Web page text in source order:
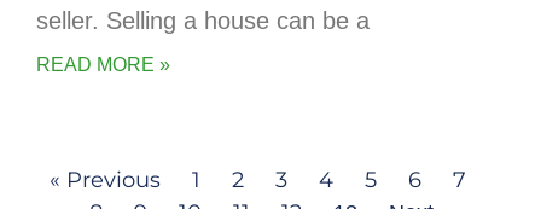
seller. Selling a house can be a
READ MORE »
« Previous 1 2 3 4 5 6
7